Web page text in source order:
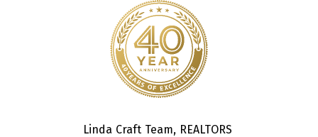
Linda Craft Team, REALTORS